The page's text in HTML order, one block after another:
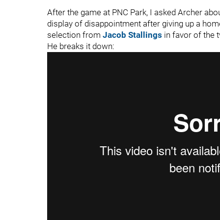
After the game at PNC Park, I asked Archer
display of disappointment after giving up a
selection from Jacob Stallings in favor of the
He breaks it down: